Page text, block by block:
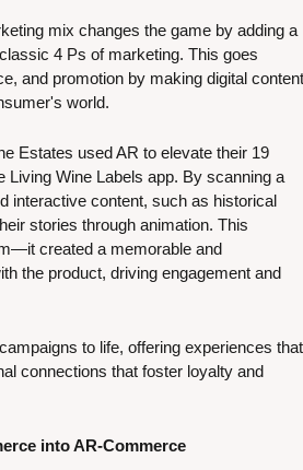
mix changes the game by adding a
4 Ps of marketing. This goes
and promotion by making digital content
world.
Estates used AR to elevate their 19
Living Wine Labels app. By scanning a
interactive content, such as historical
stories through animation. This
created a memorable and
the product, driving engagement and
to life, offering experiences that
connections that foster loyalty and
into AR-Commerce